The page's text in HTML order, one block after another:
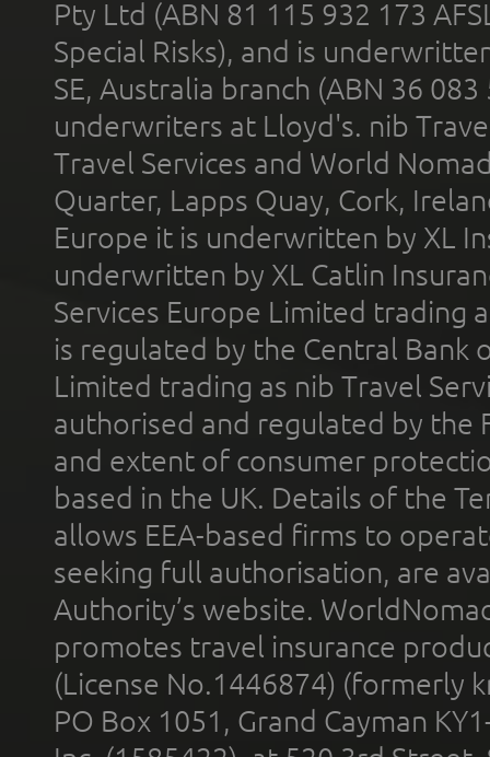
Pty Ltd (ABN 81 115 932 173
Special Risks), and is
SE, Australia branch (ABN 36
underwriters at Lloyd's. nib
Travel Services and World
Quarter, Lapps Quay, Cork,
Europe it is underwritten by XL
underwritten by XL Catlin
Services Europe Limited trading
is regulated by the Central Bank
Limited trading as nib Travel
authorised and regulated by the
and extent of consumer
based in the UK. Details of the
allows EEA-based firms to
seeking full authorisation, are
Authority’s website.
promotes travel insurance
(License No.1446874) (formerly
PO Box 1051, Grand Cayman